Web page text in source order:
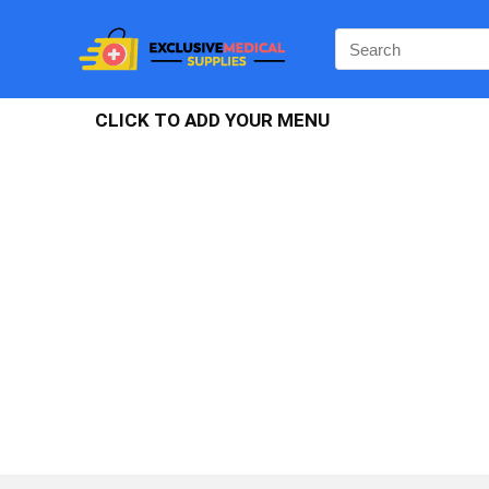
CLICK TO ADD YOUR MENU